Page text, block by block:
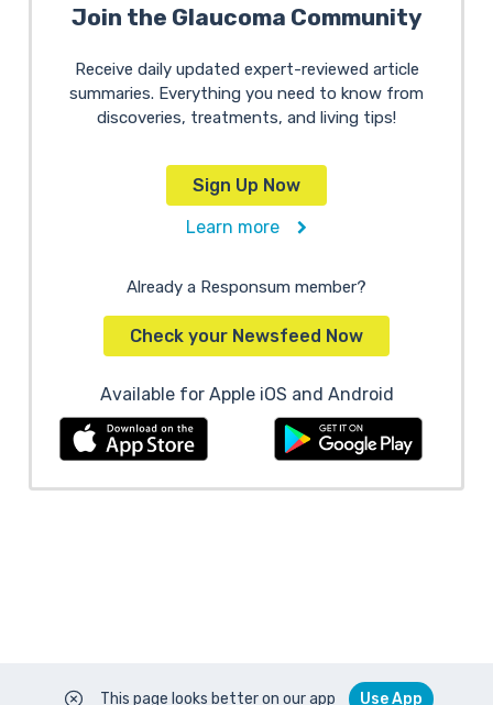
Join the Glaucoma Community
Receive daily updated expert-reviewed article
summaries. Everything you need to know from
discoveries, treatments, and living tips!
Sign Up Now
Learn more
Already a Responsum member?
Check your Newsfeed Now
Available for Apple iOS and Android
This page looks better on our app Use App